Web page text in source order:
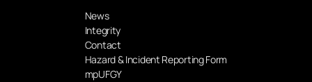
News
Integrity
Contact
Hazard & Incident Reporting Form
mpUFGY